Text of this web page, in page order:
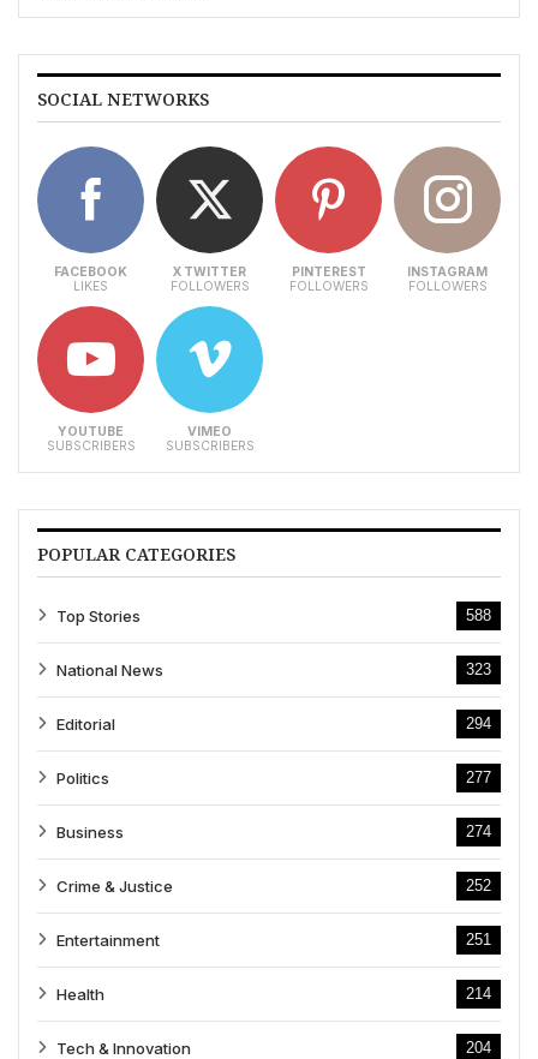
SOCIAL NETWORKS
FACEBOOK
LIKES
X TWITTER
FOLLOWERS
PINTEREST
FOLLOWERS
INSTAGRAM
FOLLOWERS
YOUTUBE
SUBSCRIBERS
VIMEO
SUBSCRIBERS
POPULAR CATEGORIES
Top Stories 588
National News 323
Editorial 294
Politics 277
Business 274
Crime & Justice 252
Entertainment 251
Health 214
Tech & Innovation 204